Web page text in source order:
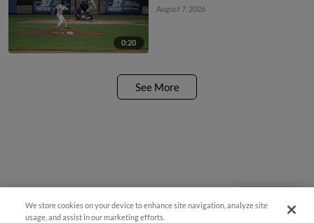
0:20
August 7, 2026
See More
Questions?
We store cookies on your device to enhance site navigation, analyze site
usage, and assist in our marketing efforts.